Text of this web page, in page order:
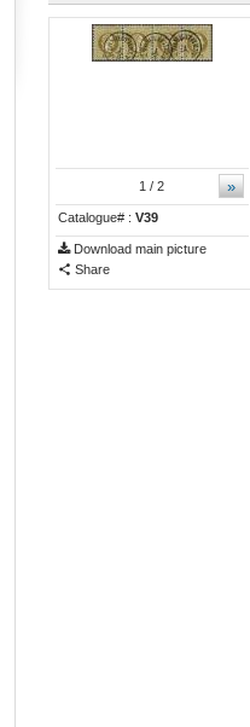
»
1 / 2
Catalogue# : V39
Download main picture
Share